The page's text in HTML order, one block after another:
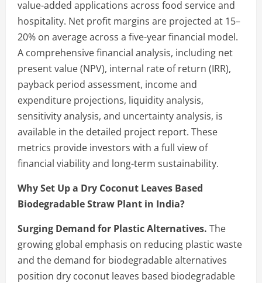
value-added applications across food service and
hospitality. Net profit margins are projected at 15–
20% on average across a five-year financial model.
A comprehensive financial analysis, including net
present value (NPV), internal rate of return (IRR),
payback period assessment, income and
expenditure projections, liquidity analysis,
sensitivity analysis, and uncertainty analysis, is
available in the detailed project report. These
metrics provide investors with a full view of
financial viability and long-term sustainability.
Why Set Up a Dry Coconut Leaves Based
Biodegradable Straw Plant in India?
Surging Demand for Plastic Alternatives. The
growing global emphasis on reducing plastic waste
and the demand for biodegradable alternatives
position dry coconut leaves based biodegradable